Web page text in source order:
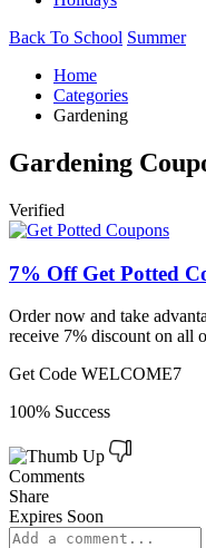
Back To School Summer
Home
Categories
Gardening
Gardening
Verified
7% Off Get Potted
Order now and take
receive 7% discount on all
Get Code WELCOME7
100% Success
Comments
Share
Expires Soon